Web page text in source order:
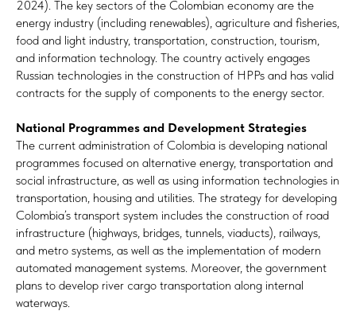
2024). The key sectors of the Colombian economy are the
energy industry (including renewables), agriculture and fisheries,
food and light industry, transportation, construction, tourism,
and information technology. The country actively engages
Russian technologies in the construction of HPPs and has valid
contracts for the supply of components to the energy sector.
National Programmes and Development Strategies
The current administration of Colombia is developing national
programmes focused on alternative energy, transportation and
social infrastructure, as well as using information technologies in
transportation, housing and utilities. The strategy for developing
Colombia’s transport system includes the construction of road
infrastructure (highways, bridges, tunnels, viaducts), railways,
and metro systems, as well as the implementation of modern
automated management systems. Moreover, the government
plans to develop river cargo transportation along internal
waterways.